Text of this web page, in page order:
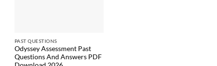
PAST QUESTIONS
Odyssey Assessment Past
Questions And Answers PDF